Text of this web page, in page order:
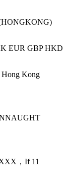
EUR GBP HKD
Hong Kong
，If 11